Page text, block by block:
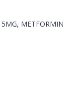
METFORMIN